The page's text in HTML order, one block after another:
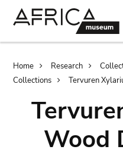
Home Research
Collections
Tervuren
Wood